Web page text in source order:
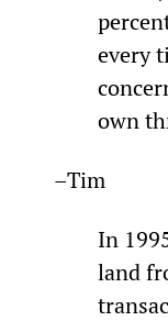
every
own
–Tim
In
land